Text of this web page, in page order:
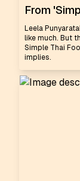
From
Leela
like much. But
Simple Thai
implies.